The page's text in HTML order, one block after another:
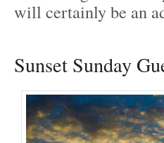
will certainly be an
Sunset Sunday